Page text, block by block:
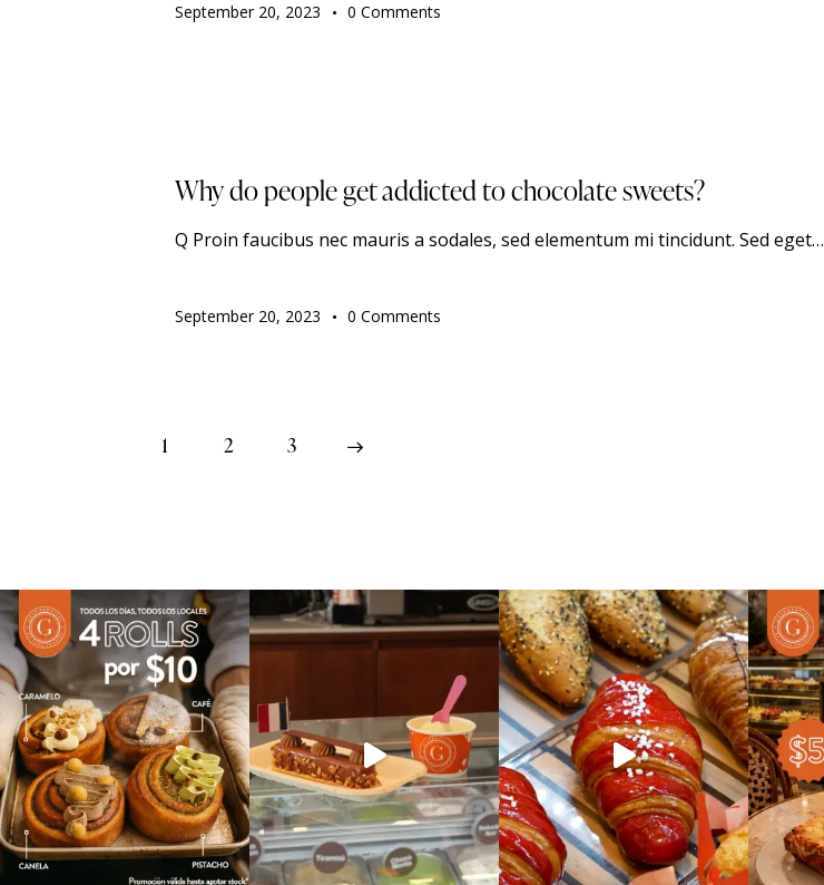
September 20, 2023 0 Comments
Why do people get addicted to chocolate sweets?
Q Proin faucibus nec mauris a sodales, sed elementum mi tincidunt. Sed eget…
September 20, 2023 0 Comments
1 2 3